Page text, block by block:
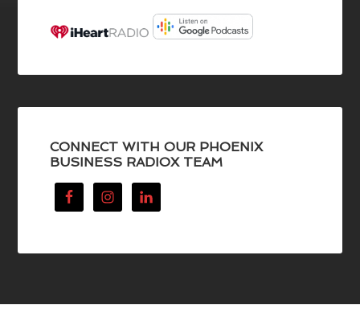
CONNECT WITH OUR PHOENIX
BUSINESS RADIOX TEAM